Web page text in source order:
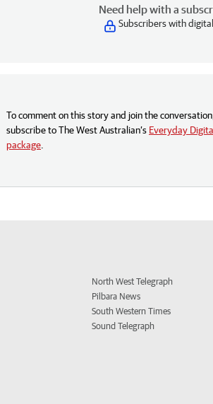
Need help with a
Subscribers with
To comment on this story and join the conversation,
subscribe to The West Australian’s Everyday Digital
package
North West Telegraph
Pilbara News
South Western Times
Sound Telegraph